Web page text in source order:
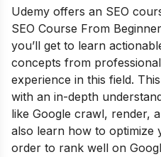
Udemy offers an SEO
SEO Course From
you’ll get to learn
concepts from
experience in this field.
with an in-depth
like Google crawl, render,
also learn how to optimize
order to rank well on